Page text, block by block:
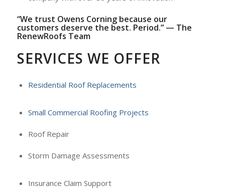
“We trust Owens Corning because our
customers deserve the best. Period.” — The
RenewRoofs Team
SERVICES WE OFFER
Residential Roof Replacements
Small Commercial Roofing Projects
Roof Repair
Storm Damage Assessments
Insurance Claim Support